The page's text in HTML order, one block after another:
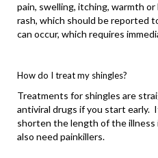
pain, swelling, itching, warmth
rash, which should be reported
can occur, which requires
How do I treat my shingles?
Treatments for shingles are
antiviral drugs if you start early.
shorten the length of the illness
also need painkillers.